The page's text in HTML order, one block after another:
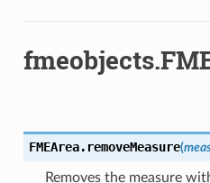
FMEArea. removeMeasure(
Removes the measure